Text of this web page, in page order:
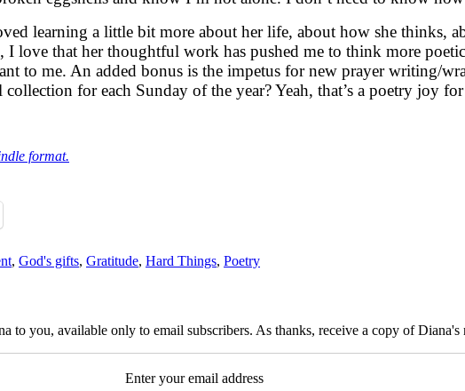
learning a little bit more about her life, about how she thinks,
I love that her thoughtful work has pushed me to think more
to me. An added bonus is the impetus for new prayer writing/
for each Sunday of the year? Yeah, that’s a poetry joy
format.
, God's gifts, Gratitude, Hard Things, Poetry
you, available only to email subscribers. As thanks, receive a copy of Diana's
Enter your email address